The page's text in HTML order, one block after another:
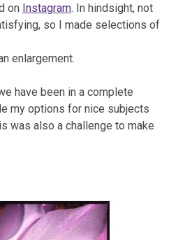
on Instagram. In hindsight, not
so I made selections of
enlargement.
have been in a complete
my options for nice subjects
was also a challenge to make